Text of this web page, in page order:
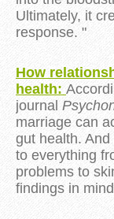
Ultimately, it
response. "
How
health:
journal
marriage can
gut health.
to everything
problems to
findings in